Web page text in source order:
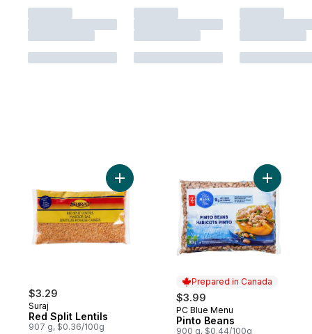
$3.29
Suraj
Red Split Lentils
907 g, $0.36/100g
Add Red Split Lentils to cart
Prepared in Canada
$3.99
Prepared in Canada
PC Blue Menu
Pinto Beans
900 g, $0.44/100g
Add